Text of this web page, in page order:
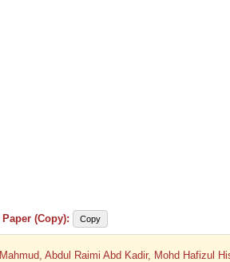
(Copy): Copy
Abdul Raimi Abd Kadir, Mohd Hafizul